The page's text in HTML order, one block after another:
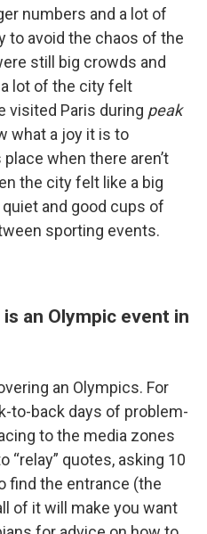
numbers and a lot of
to avoid the chaos of the
still big crowds and
lot of the city felt
visited Paris during peak
what a joy it is to
when there aren’t
the city felt like a big
and good cups of
sporting events.
an Olympic event in
an Olympics. For
to-back days of problem-
to the media zones
quotes, asking 10
find the entrance (the
of it will make you want